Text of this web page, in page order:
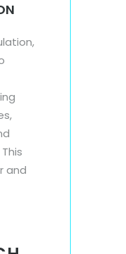
and